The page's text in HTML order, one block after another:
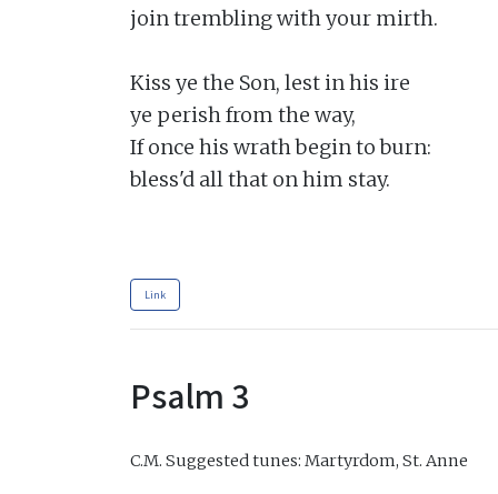
join trembling with your mirth.
Kiss ye the Son, lest in his ire
ye perish from the way,
If once his wrath begin to burn:
bless'd all that on him stay.
Link
Psalm 3
C.M. Suggested tunes: Martyrdom, St. Anne